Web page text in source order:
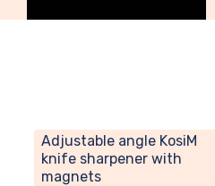
Adjustable angle KosiM
knife sharpener with
magnets